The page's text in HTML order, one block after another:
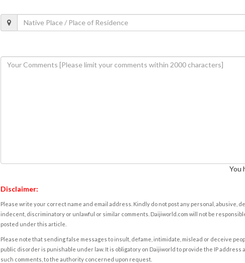
You
Disclaimer:
Please write your correct name and email address. Kindly do not post any personal, abusive,
indecent, discriminatory or unlawful or similar comments. Daijiworld.com will not be
posted under this article.
Please note that sending false messages to insult, defame, intimidate, mislead or deceive
public disorder is punishable under law. It is obligatory on Daijiworld to provide the IP
such comments, to the authority concerned upon request.